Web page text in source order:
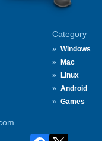
Category
Windows
Mac
Linux
Android
Games